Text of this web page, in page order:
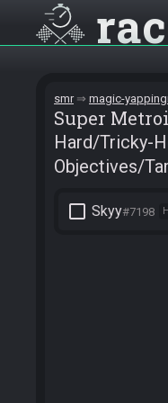
smr magic-
Super
Hard/Tricky-
Objectives/
check_box_outline_blank Skyy#7198